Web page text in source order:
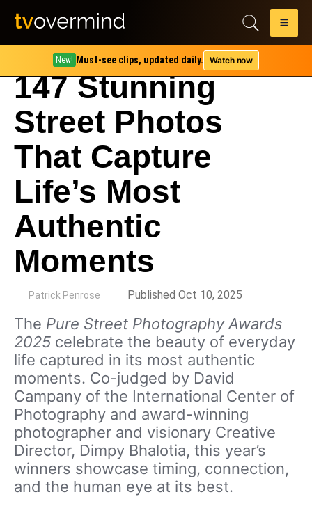
New! Must-see clips, updated daily. Watch now
147 Stunning
Street Photos
That Capture
Life’s Most
Authentic
Moments
Patrick Penrose Published Oct 10, 2025
The Pure Street Photography Awards
2025 celebrate the beauty of everyday
life captured in its most authentic
moments. Co-judged by David
Campany of the International Center of
Photography and award-winning
photographer and visionary Creative
Director, Dimpy Bhalotia, this year’s
winners showcase timing, connection,
and the human eye at its best.